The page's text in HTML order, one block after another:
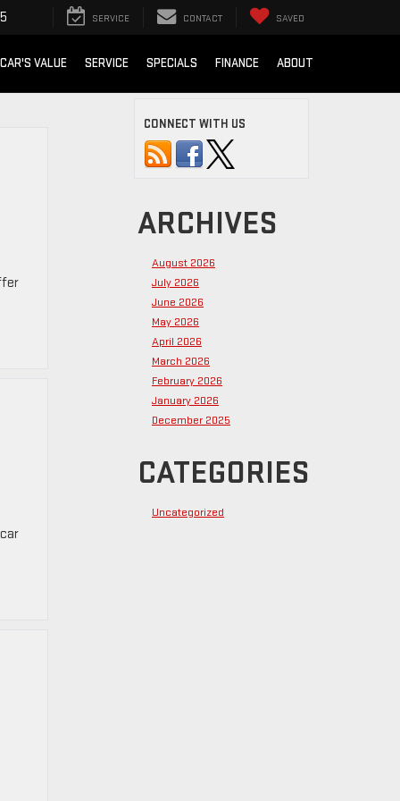
SERVICE CONTACT SAVED
VALUE SERVICE SPECIALS FINANCE ABOUT
CONNECT WITH US
ARCHIVES
August 2026
July 2026
June 2026
May 2026
April 2026
March 2026
February 2026
January 2026
December 2025
CATEGORIES
Uncategorized